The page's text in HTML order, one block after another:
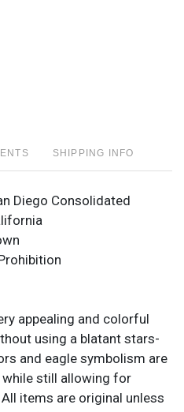
SHIPPING INFO
Diego Consolidated
appealing and colorful
using a blatant stars-
and eagle symbolism are
still allowing for
items are original unless